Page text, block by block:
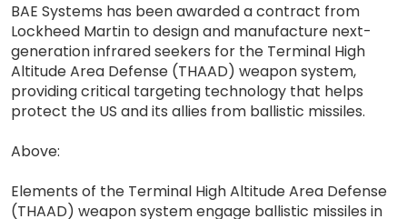
BAE Systems has been awarded a contract from
Lockheed Martin to design and manufacture next-
generation infrared seekers for the Terminal High
Altitude Area Defense (THAAD) weapon system,
providing critical targeting technology that helps
protect the US and its allies from ballistic missiles.
Above:
Elements of the Terminal High Altitude Area Defense
(THAAD) weapon system engage ballistic missiles in